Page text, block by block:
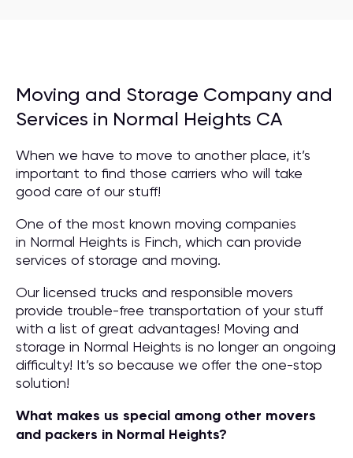
Moving and Storage Company and
Services in Normal Heights CA
When we have to move to another place, it’s
important to find those carriers who will take
good care of our stuff!
One of the most known moving companies
in Normal Heights is Finch, which can provide
services of storage and moving.
Our licensed trucks and responsible movers
provide trouble-free transportation of your stuff
with a list of great advantages! Moving and
storage in Normal Heights is no longer an ongoing
difficulty! It’s so because we offer the one-stop
solution!
What makes us special among other movers
and packers in Normal Heights?